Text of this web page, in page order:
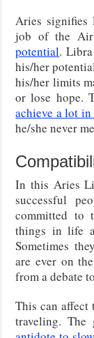
Aries signifies
job of the
potential.
his/her
his/her limits
or lose hope.
achieve a lot
he/she never
In this Aries
successful
committed to
things in life
Sometimes
are ever on
from a debate
This can
traveling. The